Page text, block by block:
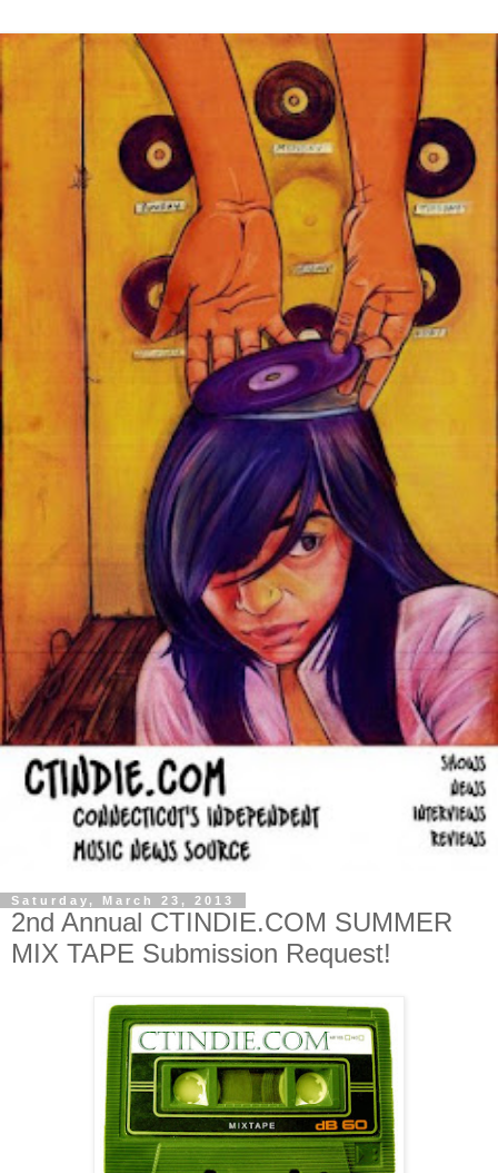
Saturday, March 23, 2013
2nd Annual CTINDIE.COM SUMMER
MIX TAPE Submission Request!